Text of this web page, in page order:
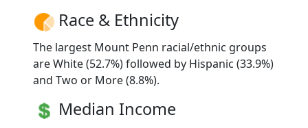
Race & Ethnicity
The largest Mount Penn racial/ethnic groups
are White (52.7%) followed by Hispanic (33.9%)
and Two or More (8.8%).
Median Income